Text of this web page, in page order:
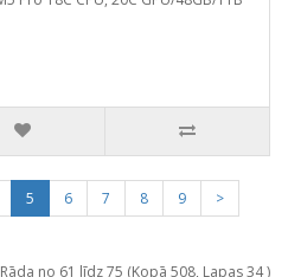
5 6 7 8 9
>
Rāda no 61 līdz 75 (Kopā 508, Lapas 34 )